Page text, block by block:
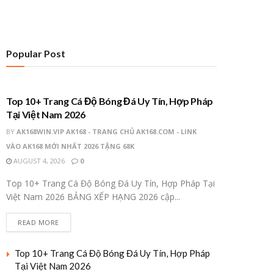
Popular Post
UNCATEGORIZED
Top 10+ Trang Cá Độ Bóng Đá Uy Tín, Hợp Pháp
Tại Việt Nam 2026
BY AK168WIN.VIP AK168 - TRANG CHỦ AK168.COM - LINK
VÀO AK168 MỚI NHẤT 2026 TẶNG 68K
AUGUST 4, 2026
0
Top 10+ Trang Cá Độ Bóng Đá Uy Tín, Hợp Pháp Tại
Việt Nam 2026 BẢNG XẾP HẠNG 2026 cập...
READ MORE
Top 10+ Trang Cá Độ Bóng Đá Uy Tín, Hợp Pháp
Tại Việt Nam 2026